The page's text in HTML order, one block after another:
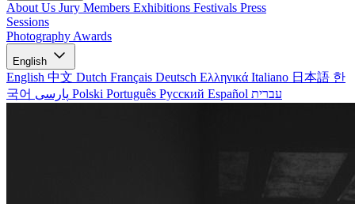
About Us Jury Members Exhibitions Festivals Press
Sessions
Photography Awards
English
English 中文 Dutch Français Deutsch Ελληνικά Italiano 日本語 한
국어
Polski Português Русский Español עברית